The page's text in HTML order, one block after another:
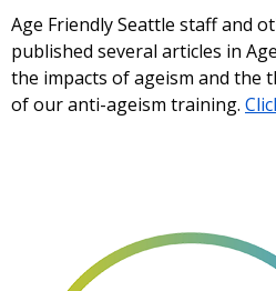
Age Friendly Seattle staff and
published several articles in
the impacts of ageism and the
of our anti-ageism training.